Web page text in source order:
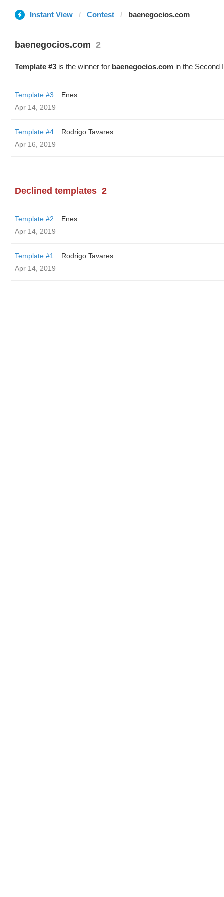
Instant View Contest baenegocios.com
baenegocios.com 2
Template #3 is the winner for baenegocios.com in the Second
Template #3
Enes
Apr 14, 2019
Template #4
Rodrigo Tavares
Apr 16, 2019
Declined templates 2
Template #2
Enes
Apr 14, 2019
Template #1
Rodrigo Tavares
Apr 14, 2019